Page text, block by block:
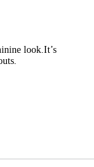
look.It’s